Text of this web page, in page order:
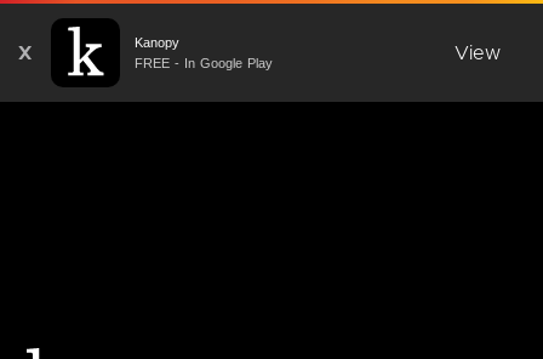
X
Kanopy
FREE - In Google Play
View